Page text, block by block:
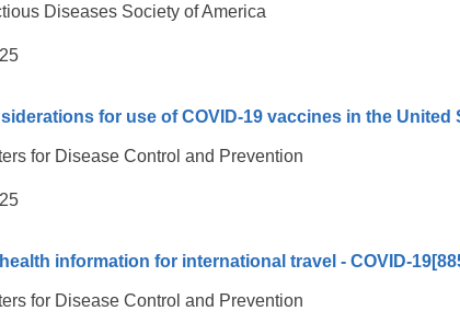
Diseases Society of America
for use of COVID-19 vaccines in the United
for Disease Control and Prevention
information for international travel - COVID-19
for Disease Control and Prevention